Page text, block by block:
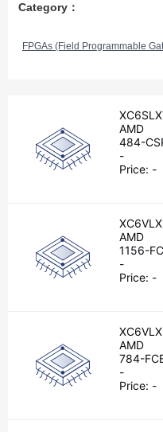
Category：
FPGAs (Field Programmable
AMD
484-
-
Price: -
AMD
1156-
-
Price: -
AMD
784-
-
Price: -